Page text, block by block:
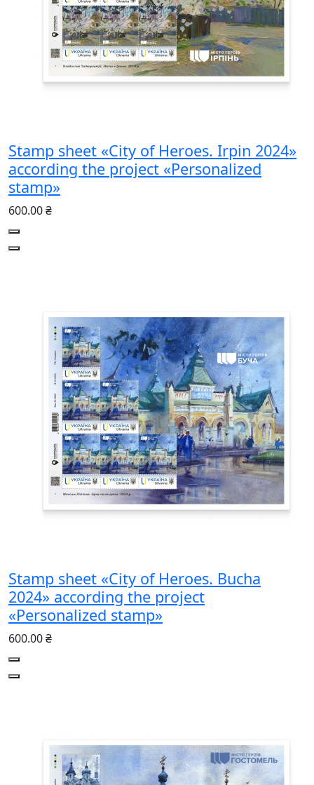
Stamp sheet «City of Heroes. Irpin 2024»
according the project «Personalized
stamp»
600.00 ₴
Stamp sheet «City of Heroes. Bucha
2024» according the project
«Personalized stamp»
600.00 ₴